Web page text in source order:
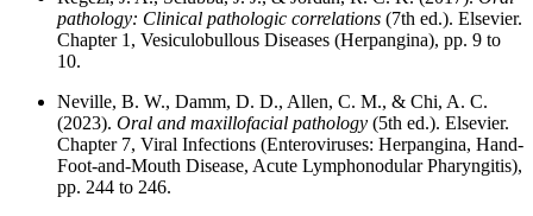
pathology: Clinical pathologic correlations (7th ed.). Elsevier.
Chapter 1, Vesiculobullous Diseases (Herpangina), pp. 9 to
10.
Neville, B. W., Damm, D. D., Allen, C. M., & Chi, A. C.
(2023). Oral and maxillofacial pathology (5th ed.). Elsevier.
Chapter 7, Viral Infections (Enteroviruses: Herpangina, Hand-
Foot-and-Mouth Disease, Acute Lymphonodular Pharyngitis),
pp. 244 to 246.